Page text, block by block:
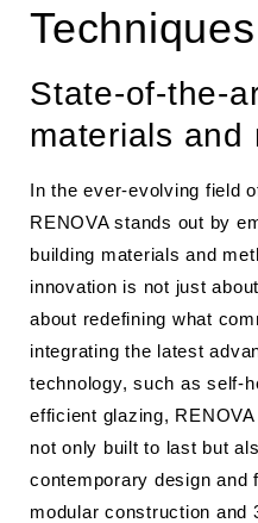
Techniques
State-of-the-
materials and
In the ever-evolving field
RENOVA stands out by
building materials and
innovation is not just
about redefining what
integrating the latest
technology, such as self-
efficient glazing,
not only built to last but
contemporary design and
modular construction and